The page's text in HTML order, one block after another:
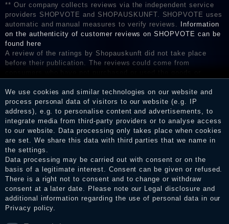
** Our company collects reviews via the independent service
providers SHOPVOTE and SHOPAUSKUNFT. SHOPVOTE uses
automatic and manual measures to verify reviews. Information
on the authenticity of customer reviews on SHOPVOTE can be
found here
A review of the ratings by Shopauskunft did not take place
before their publication. The reviews could come from
the reviews and inform about the verification in the shop.
We use cookies and similar technologies on our website and
process personal data of visitors to our website (e.g. IP
address), e.g. to personalise content and advertisements, to
integrate media from third-party providers or to analyse access
to our website. Data processing only takes place when cookies
are set. We share this data with third parties that we name in
the settings.
Data processing may be carried out with consent or on the
basis of a legitimate interest. Consent can be given or refused.
There is a right not to consent and to change or withdraw
consent at a later date. Please note our Legal disclosure and
additional information regarding the use of personal data in our
Privacy policy.
Legal disclosure
Privacy policy
Terms and conditions